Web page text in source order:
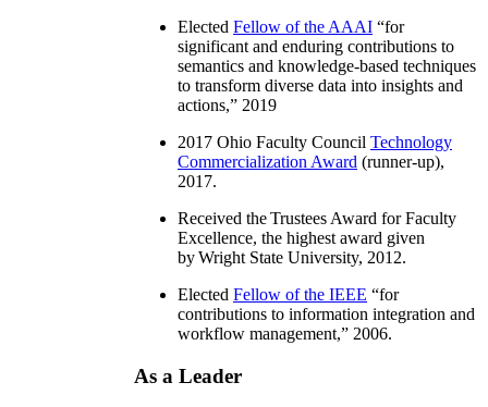
Elected Fellow of the AAAI “for
significant and enduring contributions to
semantics and knowledge-based techniques
to transform diverse data into insights and
actions,” 2019
2017 Ohio Faculty Council Technology
Commercialization Award (runner-up),
2017.
Received the Trustees Award for Faculty
Excellence, the highest award given
by Wright State University, 2012.
Elected Fellow of the IEEE “for
contributions to information integration and
workflow management,” 2006.
As a Leader